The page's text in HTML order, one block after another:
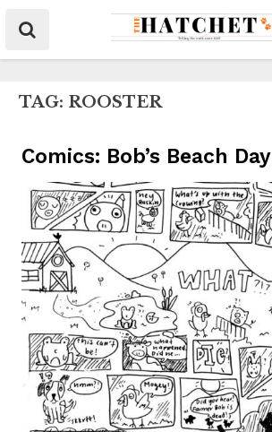
TAG: ROOSTER
Comics: Bob’s Beach Day